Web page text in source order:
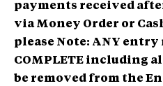
payments received
via Money Order or
please Note: ANY
COMPLETE including
be removed from the